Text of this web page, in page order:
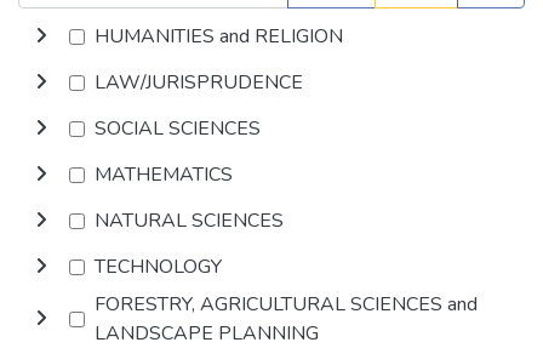
HUMANITIES and RELIGION
LAW/JURISPRUDENCE
SOCIAL SCIENCES
MATHEMATICS
NATURAL SCIENCES
TECHNOLOGY
FORESTRY, AGRICULTURAL SCIENCES and
LANDSCAPE PLANNING